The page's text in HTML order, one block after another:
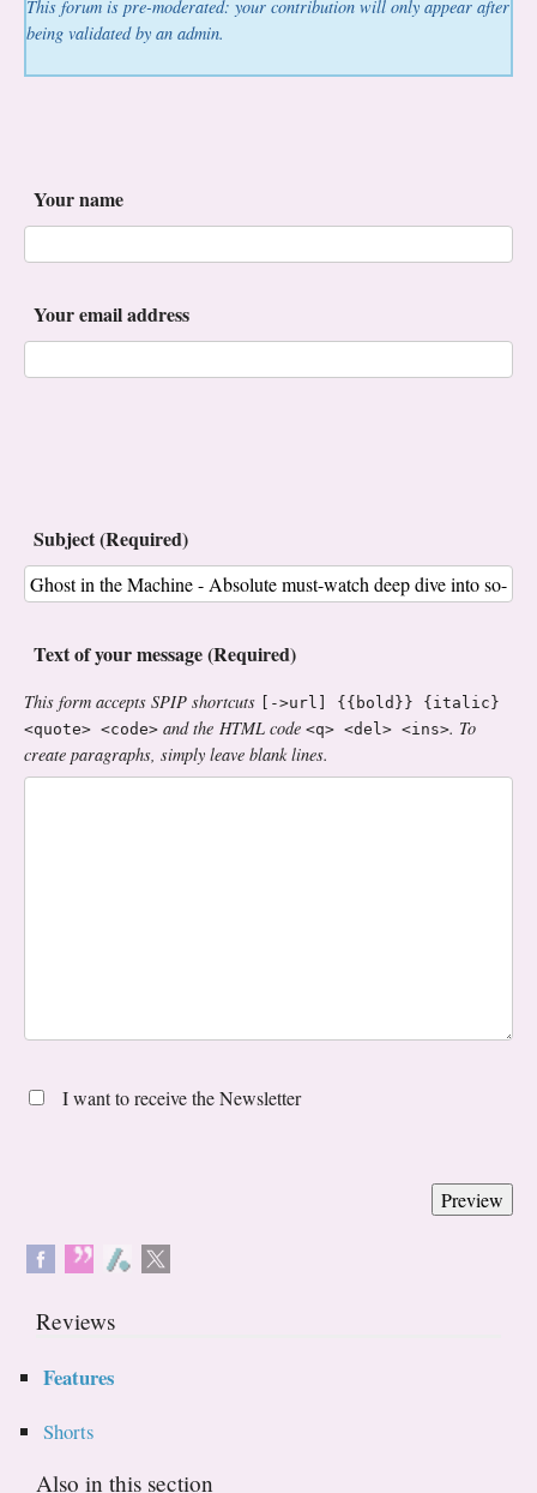
This forum is pre-moderated: your contribution will only appear after
being validated by an admin.
Your name
Your email address
Subject (Required)
Text of your message (Required)
This form accepts SPIP shortcuts
[->url] {{bold}} {italic}
<quote> <code> and the HTML code <q> <del> <ins>. To
create paragraphs, simply leave blank lines.
I want to receive the Newsletter
Reviews
Features
Shorts
Also in this section